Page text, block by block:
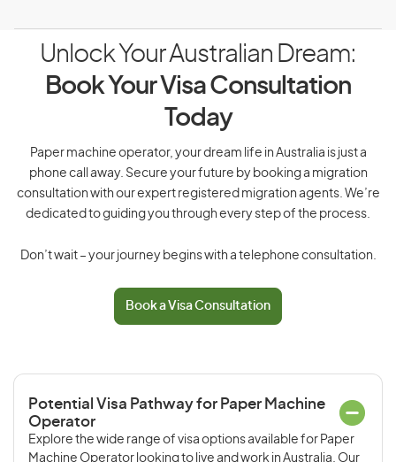
Unlock Your Australian Dream:
Book Your Visa Consultation
Today
Paper machine operator, your dream life in Australia is just a
phone call away. Secure your future by booking a migration
consultation with our expert registered migration agents. We’re
dedicated to guiding you through every step of the process.
Don’t wait – your journey begins with a telephone consultation.
Book a Visa Consultation
Potential Visa Pathway for Paper Machine
Operator
Explore the wide range of visa options available for Paper
Machine Operator looking to live and work in Australia. Our